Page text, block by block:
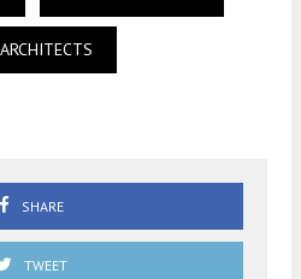
SHARE
TWEET